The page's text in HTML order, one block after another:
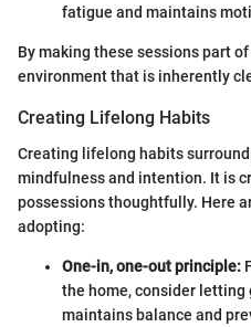
fatigue and maintains
By making these sessions part
environment that is inherently
Creating Lifelong Habits
Creating lifelong habits
mindfulness and intention. It is
possessions thoughtfully. Here
adopting:
One-in, one-out principle:
the home, consider
maintains balance and